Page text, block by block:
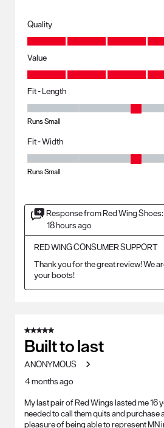
Quality
Quality, 5.0 out of 5
Value
Value, 4.0 out of 5
Fit - Length
Runs Small
Fit - Width
Runs Small
Response from Red Wing Shoes:
18 hours ago
RED WING CONSUMER SUPPORT
Thank you for the great review! We
your boots!
5 out of 5 stars.
Built to last
ANONYMOUS
4 months ago
My last pair of Red Wings lasted me 16
needed to call them quits and purchase
pleasure of being able to represent MN